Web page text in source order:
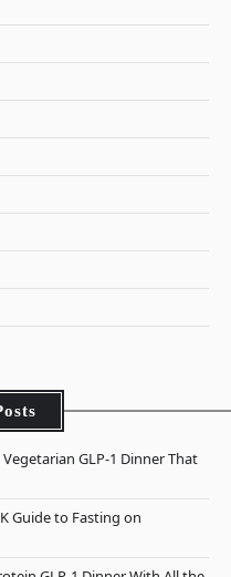
GLP-1 Dinner That
Guide to Fasting on